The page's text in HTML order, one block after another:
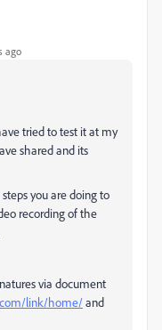
ago
tried to test it at my
shared and its
you are doing to
recording of the
via document
link/home/and